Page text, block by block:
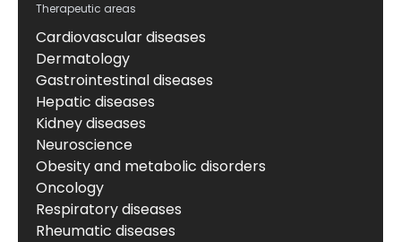
Therapeutic areas
Cardiovascular diseases
Dermatology
Gastrointestinal diseases
Hepatic diseases
Kidney diseases
Neuroscience
Obesity and metabolic disorders
Oncology
Respiratory diseases
Rheumatic diseases